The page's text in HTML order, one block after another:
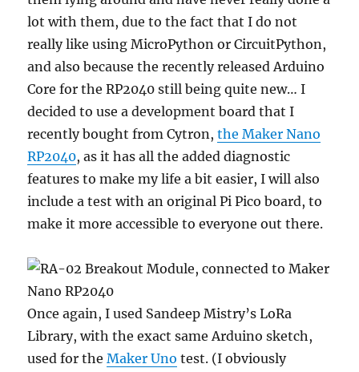
lot with them, due to the fact that I do not
really like using MicroPython or CircuitPython,
and also because the recently released Arduino
Core for the RP2040 still being quite new… I
decided to use a development board that I
recently bought from Cytron,the Maker Nano
RP2040, as it has all the added diagnostic
features to make my life a bit easier, I will also
include a test with an original Pi Pico board, to
make it more accessible to everyone out there.
Once again, I used Sandeep Mistry’s LoRa
Library, with the exact same Arduino sketch,
used for theMaker Uno test. (I obviously